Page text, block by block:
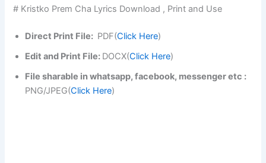
# Kristko Prem Cha Lyrics Download , Print and Use
Direct Print File: PDF(Click Here)
Edit and Print File: DOCX(Click Here)
File sharable in whatsapp, facebook, messenger etc :
PNG/JPEG(Click Here)